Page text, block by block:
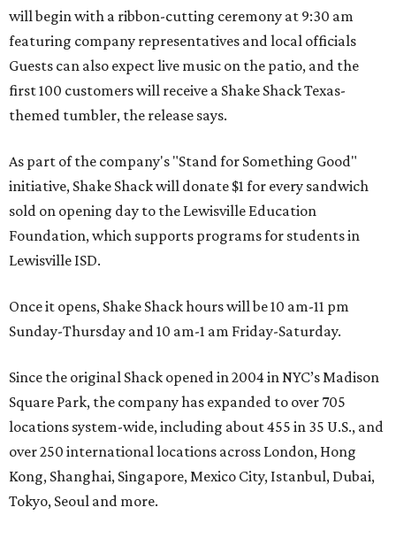
will begin with a ribbon-cutting ceremony at 9:30 am
featuring company representatives and local officials
Guests can also expect live music on the patio, and the
first 100 customers will receive a Shake Shack Texas-
themed tumbler, the release says.
As part of the company's "Stand for Something Good"
initiative, Shake Shack will donate $1 for every sandwich
sold on opening day to the Lewisville Education
Foundation, which supports programs for students in
Lewisville ISD.
Once it opens, Shake Shack hours will be 10 am-11 pm
Sunday-Thursday and 10 am-1 am Friday-Saturday.
Since the original Shack opened in 2004 in NYC’s Madison
Square Park, the company has expanded to over 705
locations system-wide, including about 455 in 35 U.S., and
over 250 international locations across London, Hong
Kong, Shanghai, Singapore, Mexico City, Istanbul, Dubai,
Tokyo, Seoul and more.